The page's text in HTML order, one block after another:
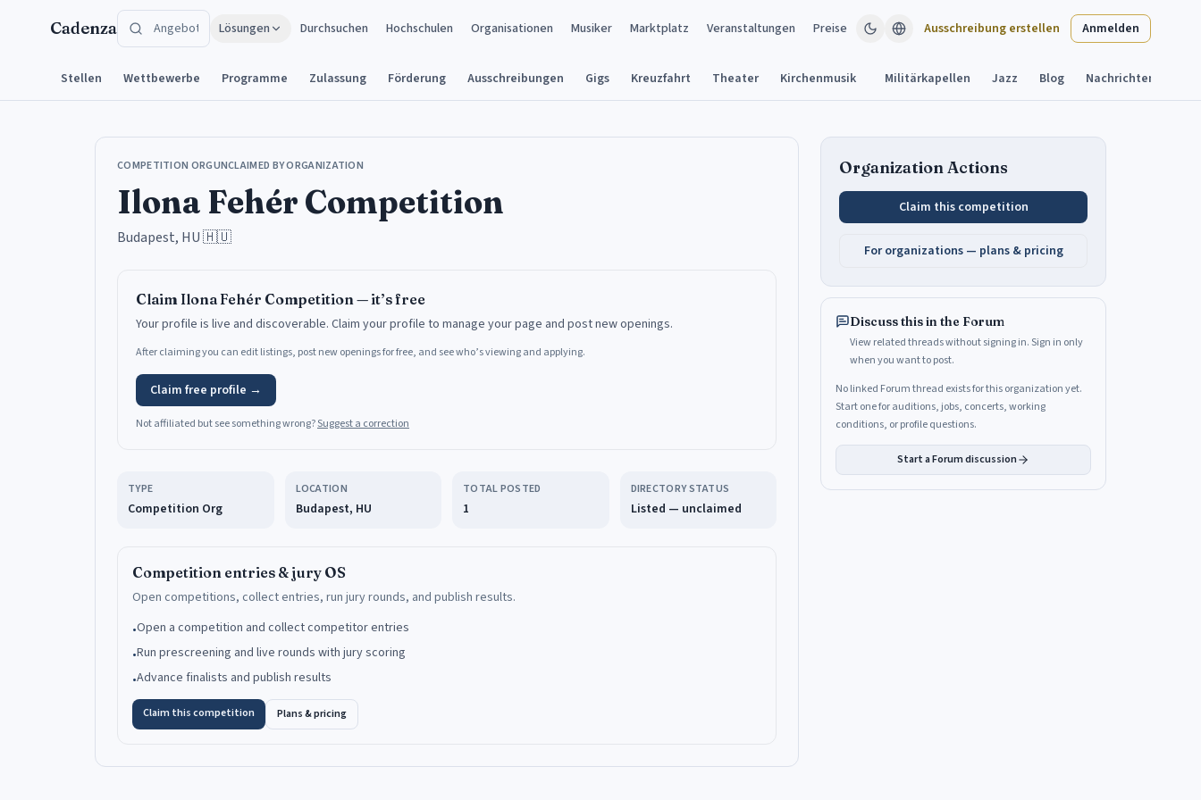
Zum Inhalt springen
Cadenza Lösungen Durchsuchen Hochschulen Organisationen Musiker Marktplatz Veranstaltungen Preise Ausschreibung erstellen Anmelden
Stellen Wettbewerbe Programme Zulassung Förderung Ausschreibungen Gigs Kreuzfahrt Theater Kirchenmusik Militärkapellen Jazz Blog Nachrichten
COMPETITION ORGUNCLAIMED BY ORGANIZATION
Ilona Fehér Competition
Budapest, HU🇭🇺
Claim Ilona Fehér Competition— it’s free
Your profile is live and discoverable. Claim your profile to manage your page and post new openings.
After claiming you can edit listings, post new openings for free, and see who’s viewing and applying.
Claim free profile →
Not affiliated but see something wrong?Suggest a correction
TYPE
Competition Org
LOCATION
Budapest, HU
TOTAL POSTED
1
DIRECTORY STATUS
Listed — unclaimed
Competition entries & jury OS
Open competitions, collect entries, run jury rounds, and publish results.
•Open a competition and collect competitor entries
•Run prescreening and live rounds with jury scoring
•Advance finalists and publish results
Claim this competition Plans & pricing
Organization Actions
Claim this competition
For organizations — plans & pricing
Discuss this in the Forum
View related threads without signing in. Sign in only
when you want to post.
No linked Forum thread exists for this organization yet.
Start one for auditions, jobs, concerts, working
conditions, or profile questions.
Start a Forum discussion